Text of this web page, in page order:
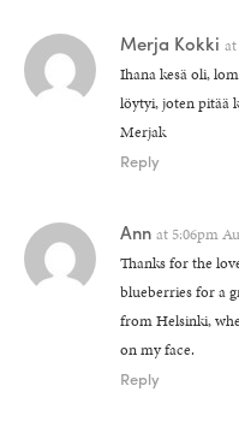
Merja Kokki at
Ihana kesä oli,
löytyi, joten pitää
Merjak
Reply
Ann at 5:06pm
Thanks for the
blueberries for a
from Helsinki,
on my face.
Reply